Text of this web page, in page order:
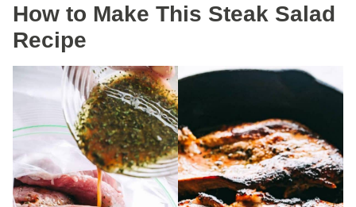
How to Make This Steak Salad
Recipe